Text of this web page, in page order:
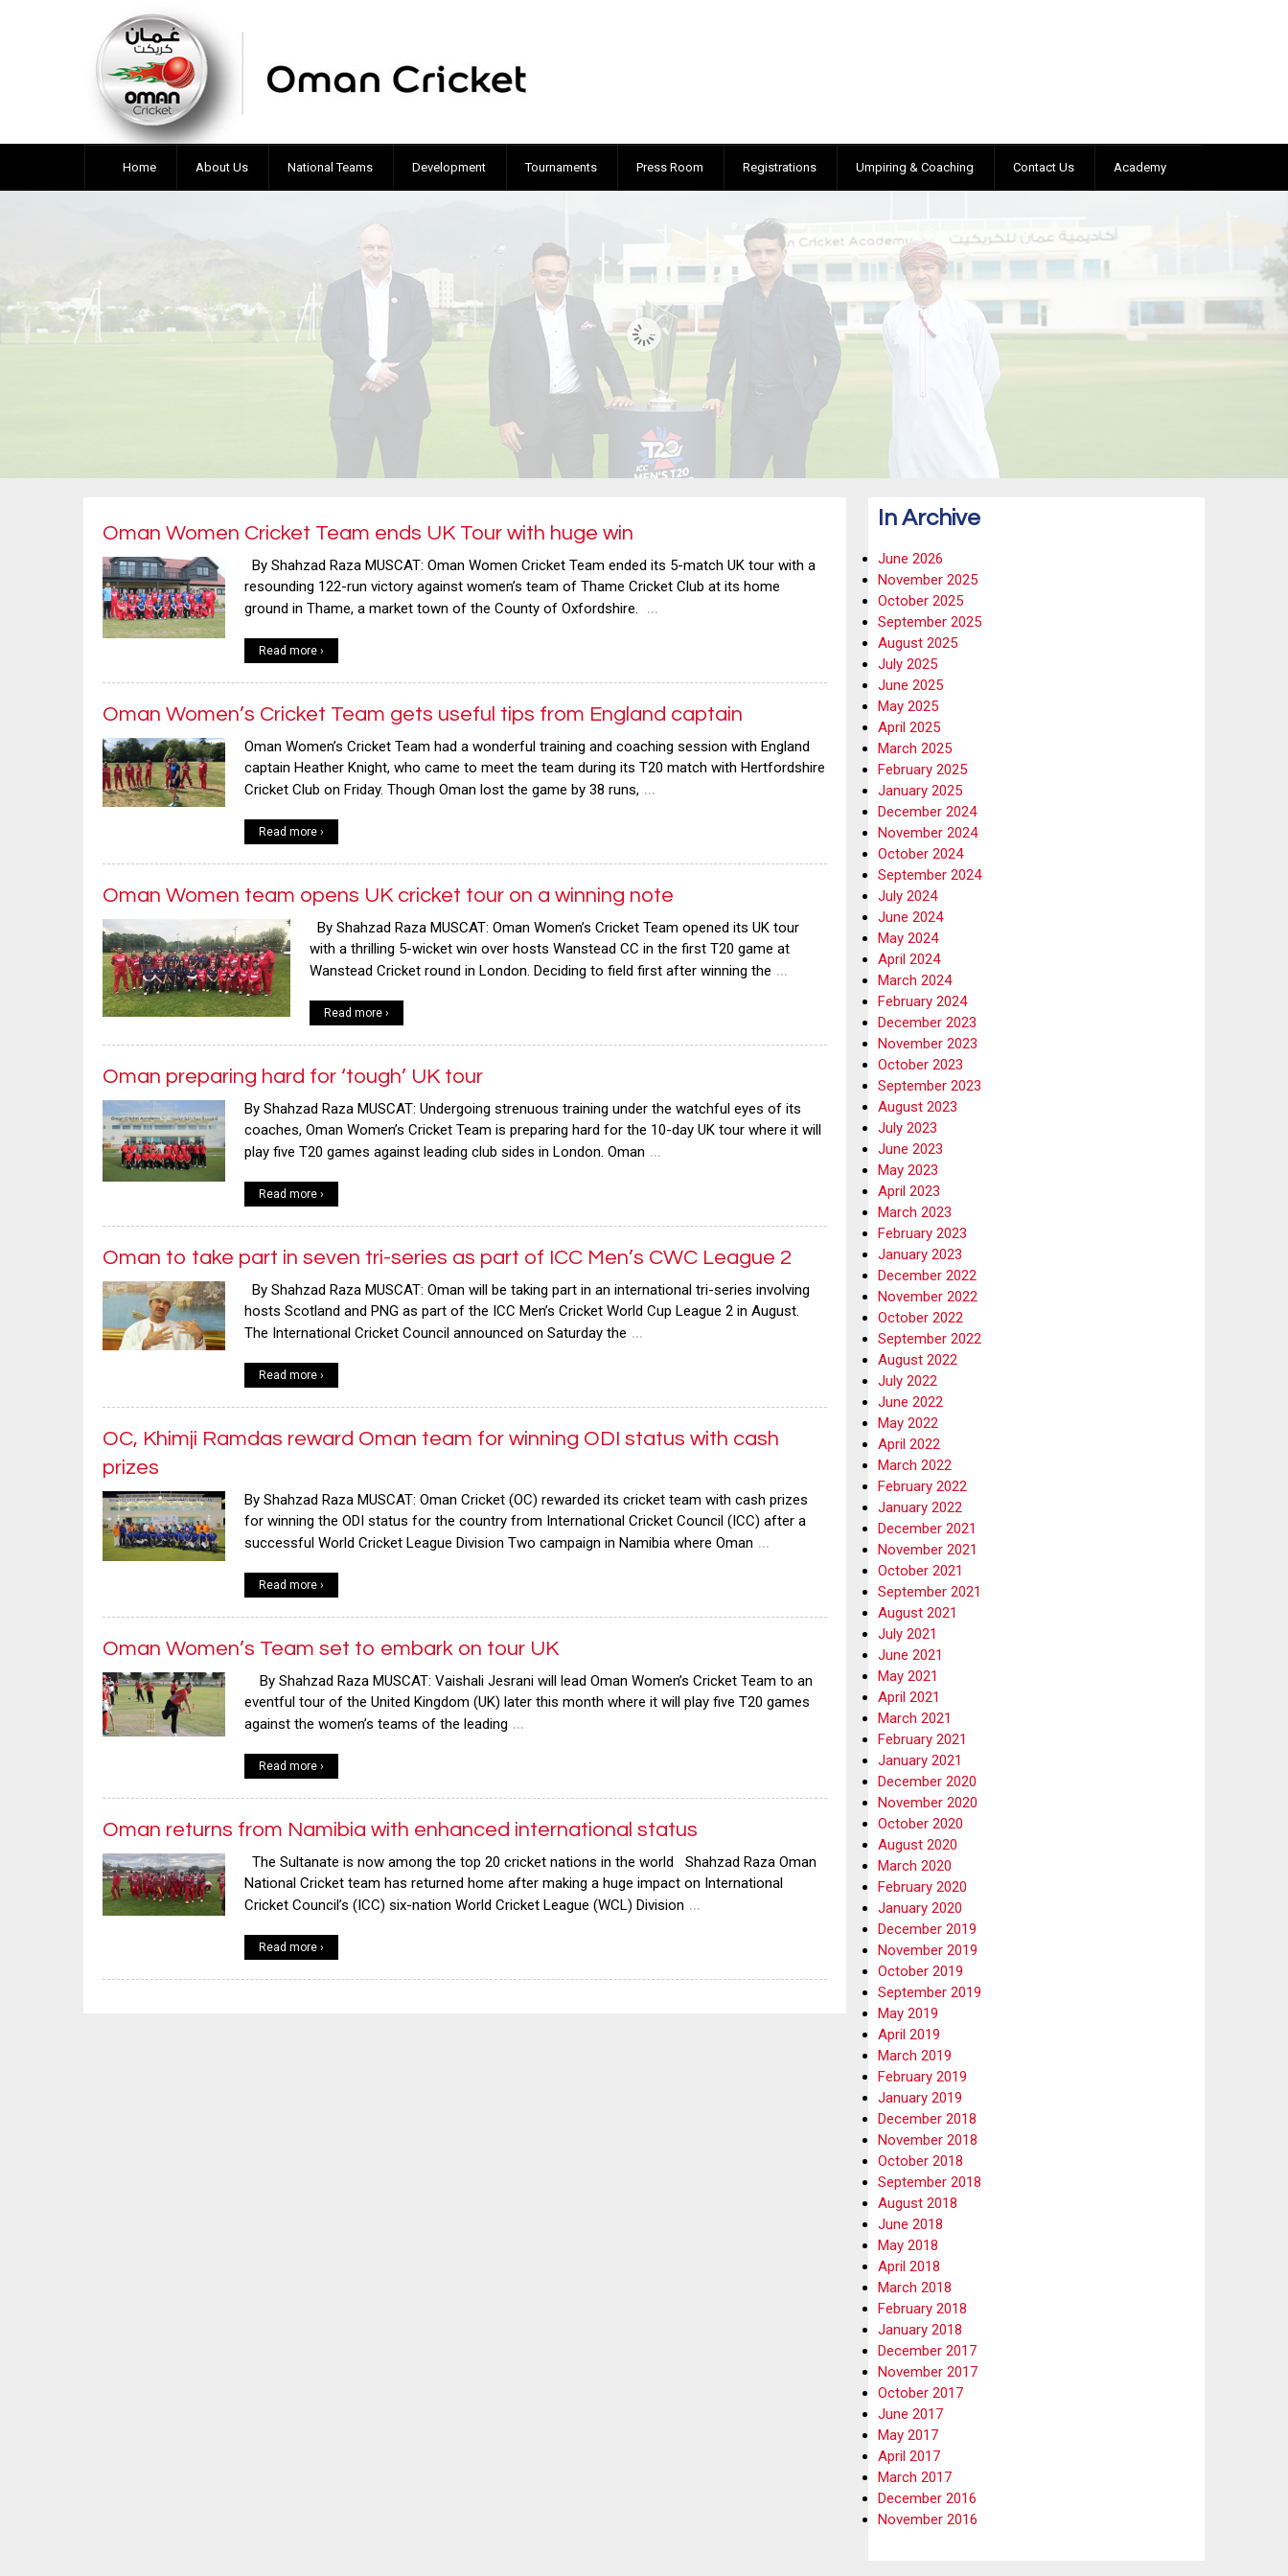
Home About Us National Teams Development Tournaments Press Room Registrations Umpiring & Coaching Contact Us Academy
Oman Women Cricket Team ends UK Tour with huge win
By Shahzad Raza MUSCAT: Oman Women Cricket Team ended its 5-match UK tour with a
resounding 122-run victory against women’s team of Thame Cricket Club at its home
ground in Thame, a market town of the County of Oxfordshire.
…
Read more ›
Oman Women’s Cricket Team gets useful tips from England captain
Oman Women’s Cricket Team had a wonderful training and coaching session with England
captain Heather Knight, who came to meet the team during its T20 match with Hertfordshire
Cricket Club on Friday. Though Oman lost the game by 38 runs, …
Read more ›
Oman Women team opens UK cricket tour on a winning note
By Shahzad Raza MUSCAT: Oman Women’s Cricket Team opened its UK tour
with a thrilling 5-wicket win over hosts Wanstead CC in the first T20 game at
Wanstead Cricket round in London. Deciding to field first after winning the …
Read more ›
Oman preparing hard for ‘tough’ UK tour
By Shahzad Raza MUSCAT: Undergoing strenuous training under the watchful eyes of its
coaches, Oman Women’s Cricket Team is preparing hard for the 10-day UK tour where it will
play five T20 games against leading club sides in London. Oman …
Read more ›
Oman to take part in seven tri-series as part of ICC Men’s CWC League 2
By Shahzad Raza MUSCAT: Oman will be taking part in an international tri-series involving
hosts Scotland and PNG as part of the ICC Men’s Cricket World Cup League 2 in August.
The International Cricket Council announced on Saturday the …
Read more ›
OC, Khimji Ramdas reward Oman team for winning ODI status with cash
prizes
By Shahzad Raza MUSCAT: Oman Cricket (OC) rewarded its cricket team with cash prizes
for winning the ODI status for the country from International Cricket Council (ICC) after a
successful World Cricket League Division Two campaign in Namibia where Oman …
Read more ›
Oman Women’s Team set to embark on tour UK
By Shahzad Raza MUSCAT: Vaishali Jesrani will lead Oman Women’s Cricket Team to an
eventful tour of the United Kingdom (UK) later this month where it will play five T20 games
against the women’s teams of the leading …
Read more ›
Oman returns from Namibia with enhanced international status
The Sultanate is now among the top 20 cricket nations in the world Shahzad Raza Oman
National Cricket team has returned home after making a huge impact on International
Cricket Council’s (ICC) six-nation World Cricket League (WCL) Division …
Read more ›
In Archive
June 2026
November 2025
October 2025
September 2025
August 2025
July 2025
June 2025
May 2025
April 2025
March 2025
February 2025
January 2025
December 2024
November 2024
October 2024
September 2024
July 2024
June 2024
May 2024
April 2024
March 2024
February 2024
December 2023
November 2023
October 2023
September 2023
August 2023
July 2023
June 2023
May 2023
April 2023
March 2023
February 2023
January 2023
December 2022
November 2022
October 2022
September 2022
August 2022
July 2022
June 2022
May 2022
April 2022
March 2022
February 2022
January 2022
December 2021
November 2021
October 2021
September 2021
August 2021
July 2021
June 2021
May 2021
April 2021
March 2021
February 2021
January 2021
December 2020
November 2020
October 2020
August 2020
March 2020
February 2020
January 2020
December 2019
November 2019
October 2019
September 2019
May 2019
April 2019
March 2019
February 2019
January 2019
December 2018
November 2018
October 2018
September 2018
August 2018
June 2018
May 2018
April 2018
March 2018
February 2018
January 2018
December 2017
November 2017
October 2017
June 2017
May 2017
April 2017
March 2017
December 2016
November 2016